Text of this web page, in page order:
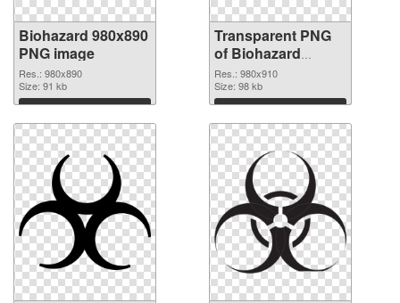
Biohazard 980x890
PNG image
Res.: 980x890
Size: 91 kb
Download
Transparent PNG
of Biohazard
980x910
Res.: 980x910
Size: 98 kb
Download